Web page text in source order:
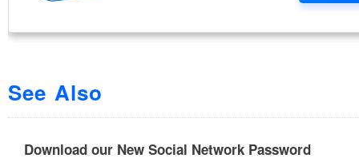
See Also
Download our New Social Network Password